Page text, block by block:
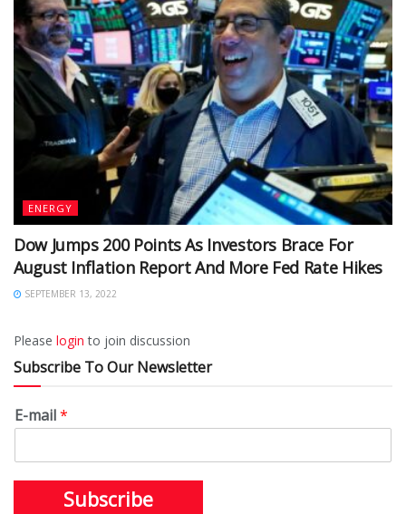
ENERGY
Dow Jumps 200 Points As Investors Brace For
August Inflation Report And More Fed Rate Hikes
SEPTEMBER 13, 2022
Please login to join discussion
Subscribe To Our Newsletter
E-mail*
Subscribe